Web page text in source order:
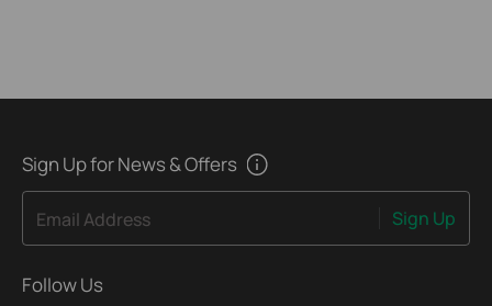
Sign Up for News & Offers
Email Address Sign Up
Follow Us